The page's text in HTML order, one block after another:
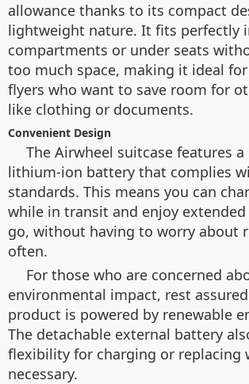
allowance thanks to its compact
lightweight nature. It fits perfectly
compartments or under seats
too much space, making it ideal
flyers who want to save room for
like clothing or documents.
Convenient Design
The Airwheel suitcase features
lithium-ion battery that complies
standards. This means you can
while in transit and enjoy
go, without having to worry about
often.
For those who are concerned
environmental impact, rest
product is powered by renewable
The detachable external battery
flexibility for charging or replacing
necessary.